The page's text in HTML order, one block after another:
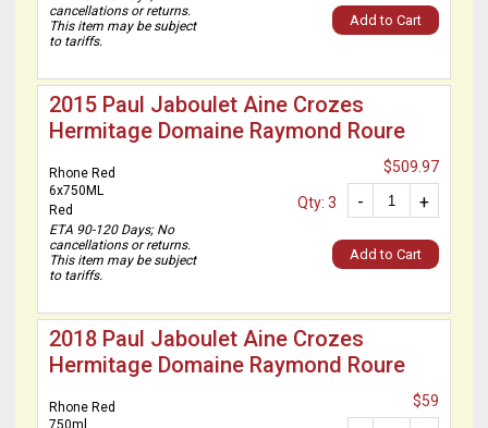
cancellations or returns.
This item may be subject
to tariffs.
Add to Cart
2015 Paul Jaboulet Aine Crozes
Hermitage Domaine Raymond Roure
Rhone Red
6x750ML
Red
ETA 90-120 Days; No
cancellations or returns.
This item may be subject
to tariffs.
$509.97
+
-
Qty: 3
Add to Cart
2018 Paul Jaboulet Aine Crozes
Hermitage Domaine Raymond Roure
Rhone Red
750ml
$59